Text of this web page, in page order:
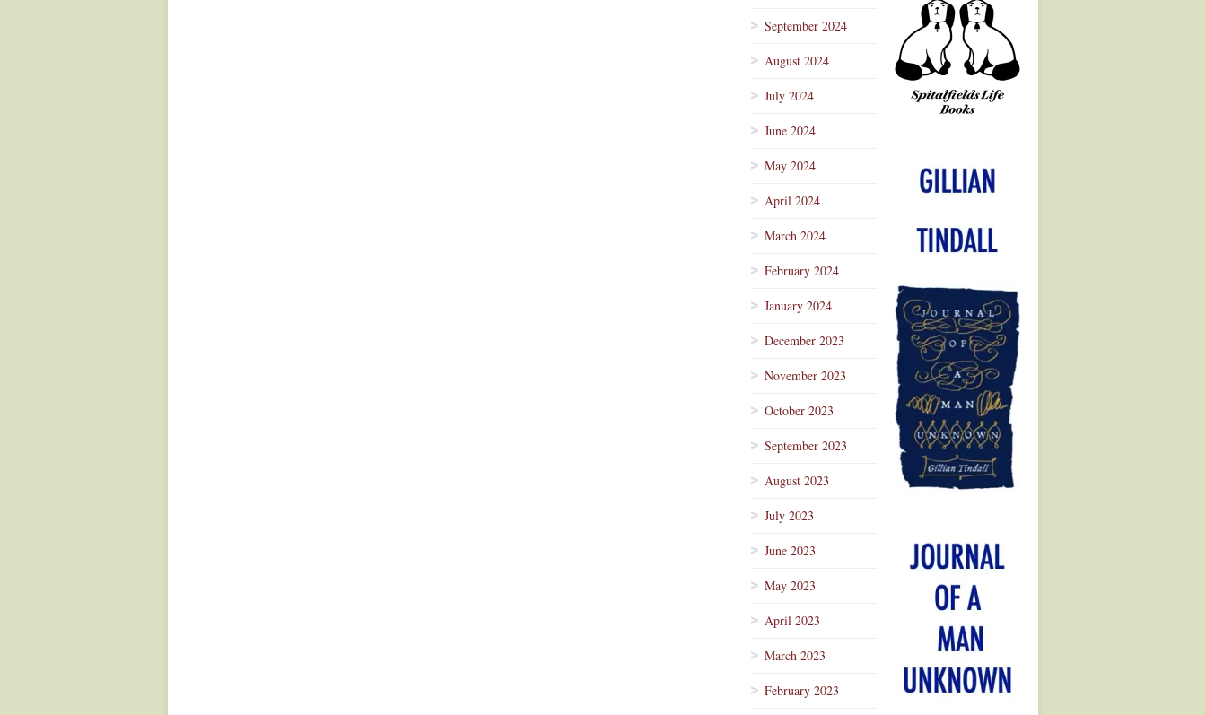
September 2024
August 2024
July 2024
June 2024
May 2024
April 2024
March 2024
February 2024
January 2024
December 2023
November 2023
October 2023
September 2023
August 2023
July 2023
June 2023
May 2023
April 2023
March 2023
February 2023